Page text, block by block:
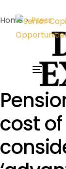
Home >Press
cost